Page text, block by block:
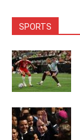
SPORTS